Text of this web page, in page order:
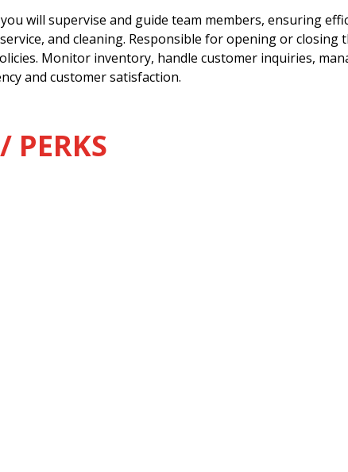
will supervise and guide team members, ensuring
and cleaning. Responsible for opening or
Monitor inventory, handle customer inquiries,
and customer satisfaction.
PERKS